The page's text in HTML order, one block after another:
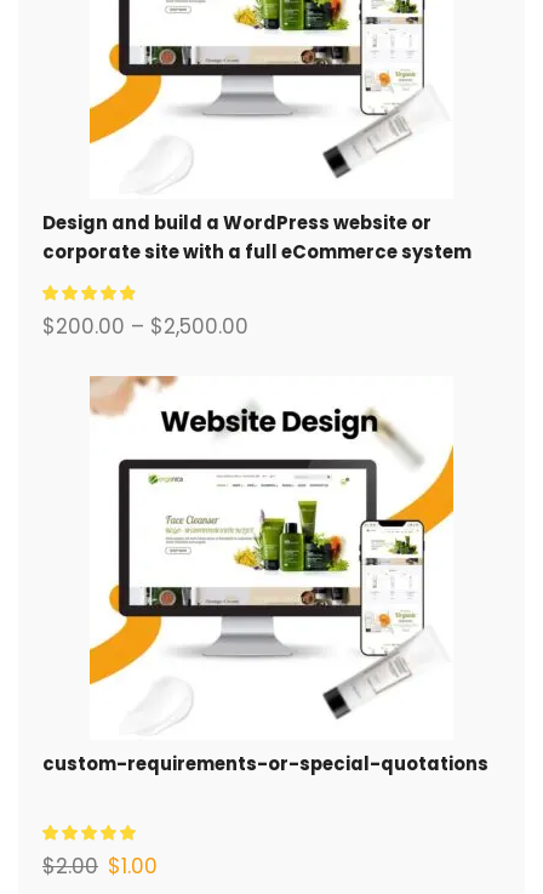
Design and build a WordPress website or
corporate site with a full eCommerce system
for you.
$200.00 – $2,500.00
custom-requirements-or-special-quotations
$2.00 $1.00